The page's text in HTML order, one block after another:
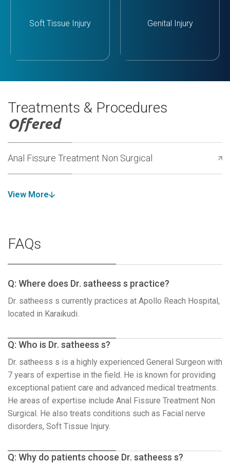
Soft Tissue Injury Genital Injury
Treatments & Procedures
Offered
Anal Fissure Treatment Non Surgical
View More
FAQs
Q: Where does Dr. satheess s practice?
Dr. satheess s currently practices at Apollo Reach Hospital,
located in Karaikudi.
Q: Who is Dr. satheess s?
Dr. satheess s is a highly experienced General Surgeon with
7 years of expertise in the field. He is known for providing
exceptional patient care and advanced medical treatments.
He areas of expertise include Anal Fissure Treatment Non
Surgical. He also treats conditions such as Facial nerve
disorders, Soft Tissue Injury.
Q: Why do patients choose Dr. satheess s?